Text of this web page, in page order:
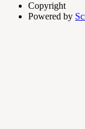
Copyright
Powered by